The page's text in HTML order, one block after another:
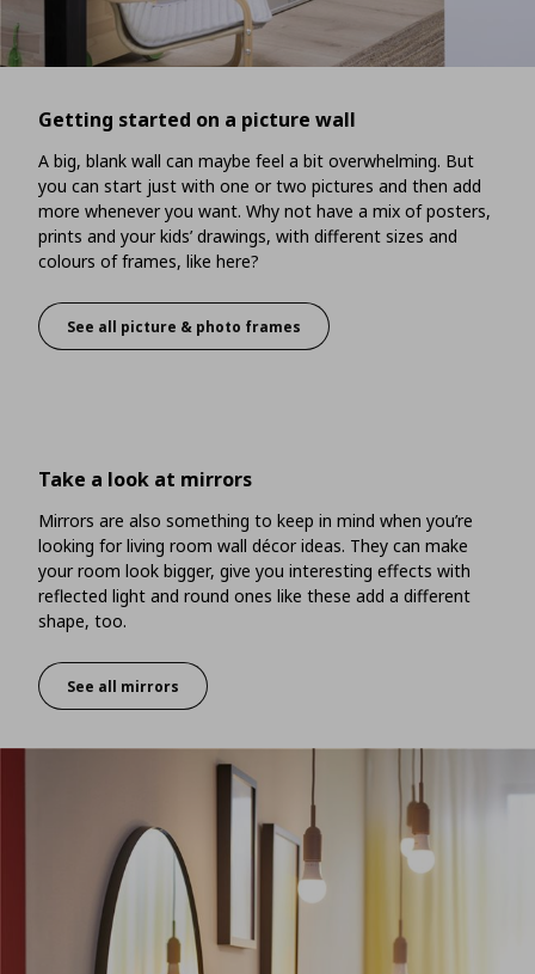
Getting started on a picture wall
A big, blank wall can maybe feel a bit overwhelming. But
you can start just with one or two pictures and then add
more whenever you want. Why not have a mix of posters,
prints and your kids’ drawings, with different sizes and
colours of frames, like here?
Getting started on a picture wall
See all picture & photo frames
Take a look at mirrors
Mirrors are also something to keep in mind when you’re
looking for living room wall décor ideas. They can make
your room look bigger, give you interesting effects with
reflected light and round ones like these add a different
shape, too.
Take a look at mirrors
See all mirrors